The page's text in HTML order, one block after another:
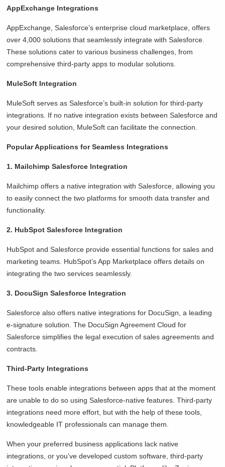
AppExchange Integrations
AppExchange, Salesforce’s enterprise cloud marketplace, offers
over 4,000 solutions that seamlessly integrate with Salesforce.
These solutions cater to various business challenges, from
comprehensive third-party apps to modular solutions.
MuleSoft Integration
MuleSoft serves as Salesforce’s built-in solution for third-party
integrations. If no native integration exists between Salesforce and
your desired solution, MuleSoft can facilitate the connection.
Popular Applications for Seamless Integrations
1. Mailchimp Salesforce Integration
Mailchimp offers a native integration with Salesforce, allowing you
to easily connect the two platforms for smooth data transfer and
functionality.
2. HubSpot Salesforce Integration
HubSpot and Salesforce provide essential functions for sales and
marketing teams. HubSpot’s App Marketplace offers details on
integrating the two services seamlessly.
3. DocuSign Salesforce Integration
Salesforce also offers native integrations for DocuSign, a leading
e-signature solution. The DocuSign Agreement Cloud for
Salesforce simplifies the legal execution of sales agreements and
contracts.
Third-Party Integrations
These tools enable integrations between apps that at the moment
are unable to do so using Salesforce-native features. Third-party
integrations need more effort, but with the help of these tools,
knowledgeable IT professionals can manage them.
When your preferred business applications lack native
integrations, or you’ve developed custom software, third-party